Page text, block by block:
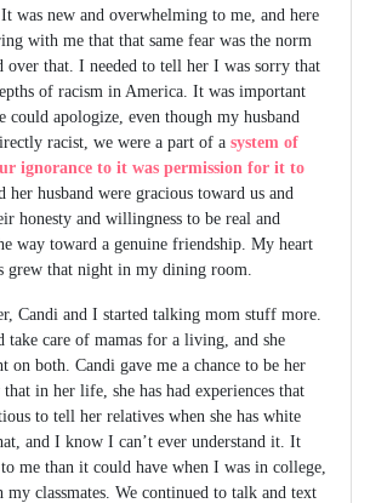
was new and overwhelming to me, and here
with me that that same fear was the norm
over that. I needed to tell her I was sorry that
of racism in America. It was important
apologize, even though my husband
racist, we were a part of a system of
ignorance to it was permission for it to
her husband were gracious toward us and
honesty and willingness to be real and
way toward a genuine friendship. My heart
grew that night in my dining room.
and I started talking mom stuff more.
take care of mamas for a living, and she
on both. Candi gave me a chance to be her
in her life, she has had experiences that
to tell her relatives when she has white
and I know I can’t ever understand it. It
me than it could have when I was in college,
classmates. We continued to talk and text